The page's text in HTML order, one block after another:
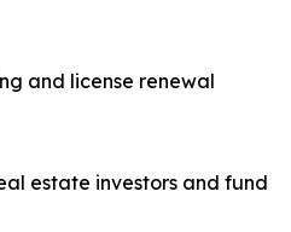
and license renewal
estate investors and fund